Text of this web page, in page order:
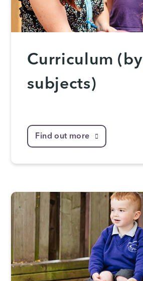
Curriculum (by
subjects)
Find out more